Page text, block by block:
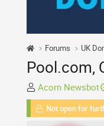
Forums UK
Pool.com,
T
h
r
Acorn Newsbot
Not open for